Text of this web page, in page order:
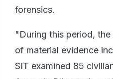
forensics.
"During this period,
of material evidence
SIT examined 85